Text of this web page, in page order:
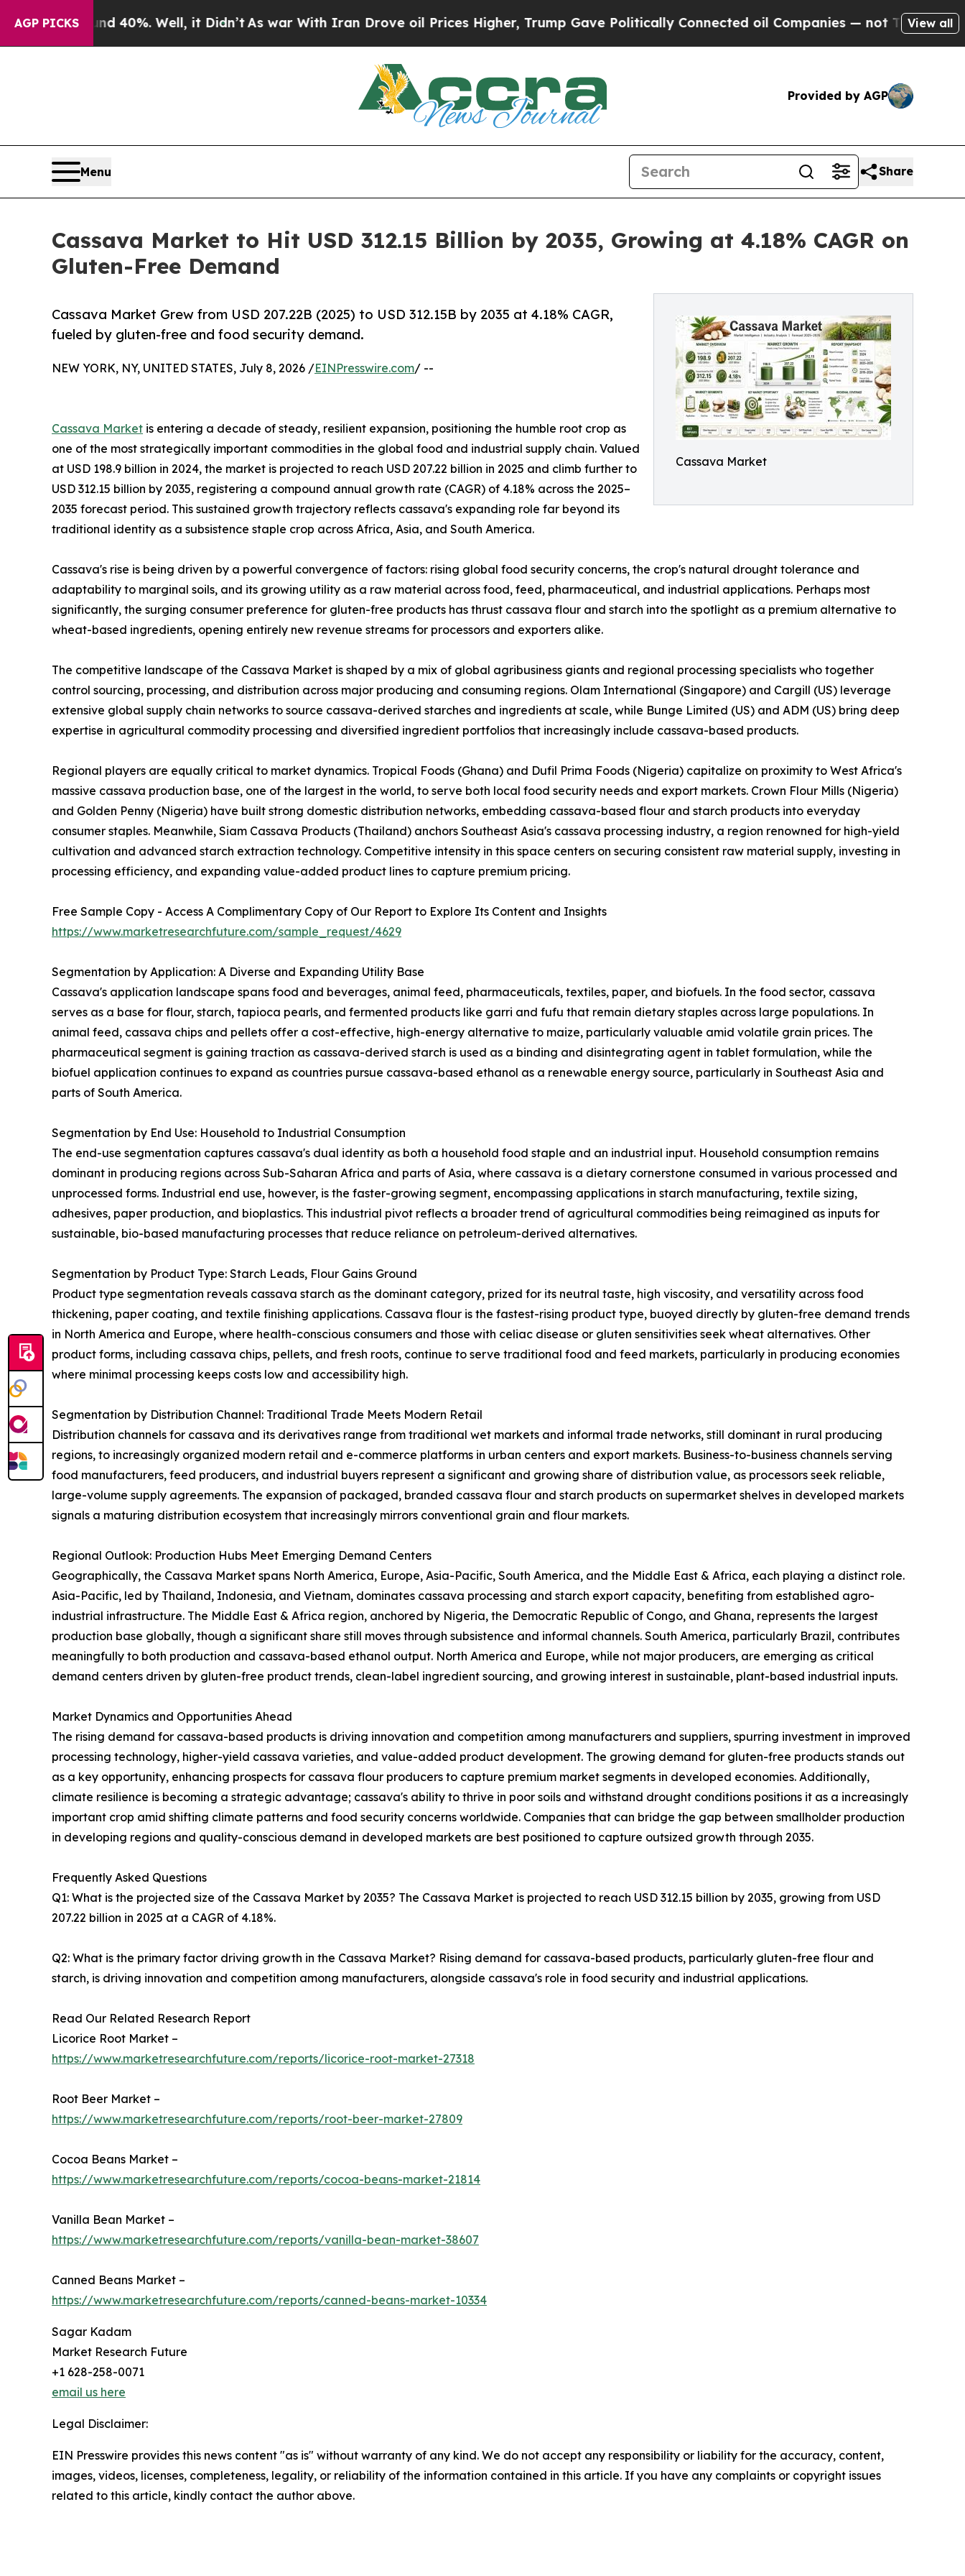
AGP PICKS
40%. Well, it Didn’tAs war With Iran Drove oil Prices Higher, Trump Gave Politically Connected oil Companies — not Taxpayers — theView all
Provided by AGP
Menu Share
Cassava Market to Hit USD 312.15 Billion by 2035, Growing at 4.18% CAGR on
Gluten-Free Demand
Cassava Market
Cassava Market Grew from USD 207.22B (2025) to USD 312.15B by 2035 at 4.18% CAGR,
fueled by gluten-free and food security demand.
NEW YORK, NY, UNITED STATES, July 8, 2026 /EINPresswire.com/ --
Cassava Market is entering a decade of steady, resilient expansion, positioning the humble root crop as
one of the most strategically important commodities in the global food and industrial supply chain. Valued
at USD 198.9 billion in 2024, the market is projected to reach USD 207.22 billion in 2025 and climb further to
USD 312.15 billion by 2035, registering a compound annual growth rate (CAGR) of 4.18% across the 2025–
2035 forecast period. This sustained growth trajectory reflects cassava's expanding role far beyond its
traditional identity as a subsistence staple crop across Africa, Asia, and South America.
Cassava's rise is being driven by a powerful convergence of factors: rising global food security concerns, the crop's natural drought tolerance and
adaptability to marginal soils, and its growing utility as a raw material across food, feed, pharmaceutical, and industrial applications. Perhaps most
significantly, the surging consumer preference for gluten-free products has thrust cassava flour and starch into the spotlight as a premium alternative to
wheat-based ingredients, opening entirely new revenue streams for processors and exporters alike.
The competitive landscape of the Cassava Market is shaped by a mix of global agribusiness giants and regional processing specialists who together
control sourcing, processing, and distribution across major producing and consuming regions. Olam International (Singapore) and Cargill (US) leverage
extensive global supply chain networks to source cassava-derived starches and ingredients at scale, while Bunge Limited (US) and ADM (US) bring deep
expertise in agricultural commodity processing and diversified ingredient portfolios that increasingly include cassava-based products.
Regional players are equally critical to market dynamics. Tropical Foods (Ghana) and Dufil Prima Foods (Nigeria) capitalize on proximity to West Africa's
massive cassava production base, one of the largest in the world, to serve both local food security needs and export markets. Crown Flour Mills (Nigeria)
and Golden Penny (Nigeria) have built strong domestic distribution networks, embedding cassava-based flour and starch products into everyday
consumer staples. Meanwhile, Siam Cassava Products (Thailand) anchors Southeast Asia's cassava processing industry, a region renowned for high-yield
cultivation and advanced starch extraction technology. Competitive intensity in this space centers on securing consistent raw material supply, investing in
processing efficiency, and expanding value-added product lines to capture premium pricing.
Free Sample Copy - Access A Complimentary Copy of Our Report to Explore Its Content and Insights
https://www.marketresearchfuture.com/sample_request/4629
Segmentation by Application: A Diverse and Expanding Utility Base
Cassava's application landscape spans food and beverages, animal feed, pharmaceuticals, textiles, paper, and biofuels. In the food sector, cassava
serves as a base for flour, starch, tapioca pearls, and fermented products like garri and fufu that remain dietary staples across large populations. In
animal feed, cassava chips and pellets offer a cost-effective, high-energy alternative to maize, particularly valuable amid volatile grain prices. The
pharmaceutical segment is gaining traction as cassava-derived starch is used as a binding and disintegrating agent in tablet formulation, while the
biofuel application continues to expand as countries pursue cassava-based ethanol as a renewable energy source, particularly in Southeast Asia and
parts of South America.
Segmentation by End Use: Household to Industrial Consumption
The end-use segmentation captures cassava's dual identity as both a household food staple and an industrial input. Household consumption remains
dominant in producing regions across Sub-Saharan Africa and parts of Asia, where cassava is a dietary cornerstone consumed in various processed and
unprocessed forms. Industrial end use, however, is the faster-growing segment, encompassing applications in starch manufacturing, textile sizing,
adhesives, paper production, and bioplastics. This industrial pivot reflects a broader trend of agricultural commodities being reimagined as inputs for
sustainable, bio-based manufacturing processes that reduce reliance on petroleum-derived alternatives.
Segmentation by Product Type: Starch Leads, Flour Gains Ground
Product type segmentation reveals cassava starch as the dominant category, prized for its neutral taste, high viscosity, and versatility across food
thickening, paper coating, and textile finishing applications. Cassava flour is the fastest-rising product type, buoyed directly by gluten-free demand trends
in North America and Europe, where health-conscious consumers and those with celiac disease or gluten sensitivities seek wheat alternatives. Other
product forms, including cassava chips, pellets, and fresh roots, continue to serve traditional food and feed markets, particularly in producing economies
where minimal processing keeps costs low and accessibility high.
Segmentation by Distribution Channel: Traditional Trade Meets Modern Retail
Distribution channels for cassava and its derivatives range from traditional wet markets and informal trade networks, still dominant in rural producing
regions, to increasingly organized modern retail and e-commerce platforms in urban centers and export markets. Business-to-business channels serving
food manufacturers, feed producers, and industrial buyers represent a significant and growing share of distribution value, as processors seek reliable,
large-volume supply agreements. The expansion of packaged, branded cassava flour and starch products on supermarket shelves in developed markets
signals a maturing distribution ecosystem that increasingly mirrors conventional grain and flour markets.
Regional Outlook: Production Hubs Meet Emerging Demand Centers
Geographically, the Cassava Market spans North America, Europe, Asia-Pacific, South America, and the Middle East & Africa, each playing a distinct role.
Asia-Pacific, led by Thailand, Indonesia, and Vietnam, dominates cassava processing and starch export capacity, benefiting from established agro-
industrial infrastructure. The Middle East & Africa region, anchored by Nigeria, the Democratic Republic of Congo, and Ghana, represents the largest
production base globally, though a significant share still moves through subsistence and informal channels. South America, particularly Brazil, contributes
meaningfully to both production and cassava-based ethanol output. North America and Europe, while not major producers, are emerging as critical
demand centers driven by gluten-free product trends, clean-label ingredient sourcing, and growing interest in sustainable, plant-based industrial inputs.
Market Dynamics and Opportunities Ahead
The rising demand for cassava-based products is driving innovation and competition among manufacturers and suppliers, spurring investment in improved
processing technology, higher-yield cassava varieties, and value-added product development. The growing demand for gluten-free products stands out
as a key opportunity, enhancing prospects for cassava flour producers to capture premium market segments in developed economies. Additionally,
climate resilience is becoming a strategic advantage; cassava's ability to thrive in poor soils and withstand drought conditions positions it as a increasingly
important crop amid shifting climate patterns and food security concerns worldwide. Companies that can bridge the gap between smallholder production
in developing regions and quality-conscious demand in developed markets are best positioned to capture outsized growth through 2035.
Frequently Asked Questions
Q1: What is the projected size of the Cassava Market by 2035? The Cassava Market is projected to reach USD 312.15 billion by 2035, growing from USD
207.22 billion in 2025 at a CAGR of 4.18%.
Q2: What is the primary factor driving growth in the Cassava Market? Rising demand for cassava-based products, particularly gluten-free flour and
starch, is driving innovation and competition among manufacturers, alongside cassava's role in food security and industrial applications.
Read Our Related Research Report
Licorice Root Market –
https://www.marketresearchfuture.com/reports/licorice-root-market-27318
Root Beer Market –
https://www.marketresearchfuture.com/reports/root-beer-market-27809
Cocoa Beans Market –
https://www.marketresearchfuture.com/reports/cocoa-beans-market-21814
Vanilla Bean Market –
https://www.marketresearchfuture.com/reports/vanilla-bean-market-38607
Canned Beans Market –
https://www.marketresearchfuture.com/reports/canned-beans-market-10334
Sagar Kadam
Market Research Future
+1 628-258-0071
email us here
Legal Disclaimer:
EIN Presswire provides this news content "as is" without warranty of any kind. We do not accept any responsibility or liability for the accuracy, content,
images, videos, licenses, completeness, legality, or reliability of the information contained in this article. If you have any complaints or copyright issues
related to this article, kindly contact the author above.